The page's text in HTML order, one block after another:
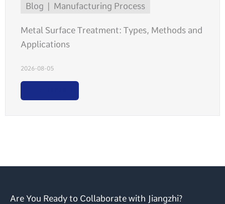
Blog Manufacturing Process
Metal Surface Treatment: Types, Methods and
Applications
2026-08-05
Are You Ready to Collaborate with Jiangzhi?